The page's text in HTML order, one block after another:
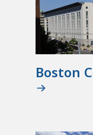
Boston